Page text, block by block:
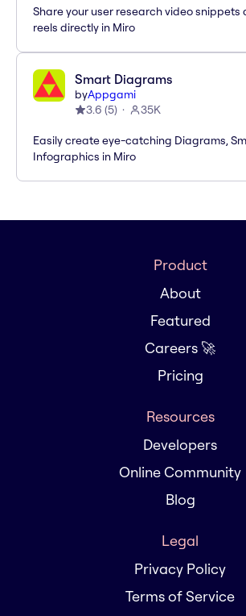
Share your user research video snippets
reels directly in Miro
Smart Diagrams
byAppgami
3.6 (5) 35K
Easily create eye-catching Diagrams,
Infographics in Miro
Product
About
Featured
Careers 🚀
Pricing
Resources
Developers
Online Community
Blog
Legal
Privacy Policy
Terms of Service